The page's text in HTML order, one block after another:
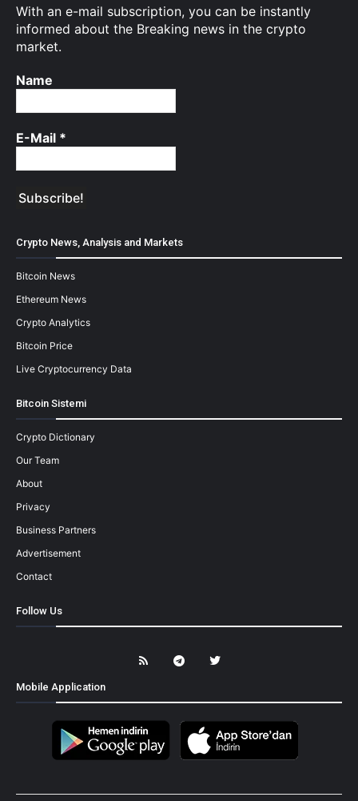
With an e-mail subscription, you can be instantly
informed about the Breaking news in the crypto
market.
Name
E-Mail *
Crypto News, Analysis and Markets
Bitcoin News
Ethereum News
Crypto Analytics
Bitcoin Price
Live Cryptocurrency Data
Bitcoin Sistemi
Crypto Dictionary
Our Team
About
Privacy
Business Partners
Advertisement
Contact
Follow Us
Mobile Application